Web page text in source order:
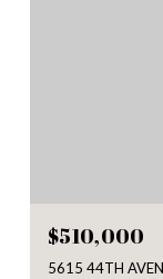
$510,000
5615 44TH